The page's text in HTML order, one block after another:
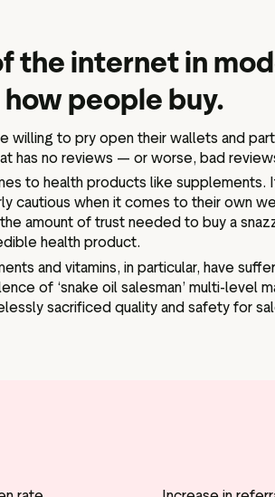
the internet in
people buy.
willing to pry open their wallets and
has no reviews — or worse, bad
to health products like supplements.
cautious when it comes to their own
amount of trust needed to buy a
health product.
and vitamins, in particular, have
of ‘snake oil salesman’ multi-level
sacrificed quality and safety for